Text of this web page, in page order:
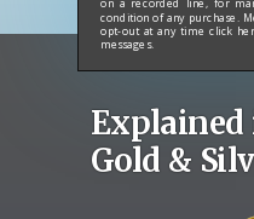
on a recorded line, for
condition of any purchase.
opt-out at any time click
messages.
Explained
Gold &